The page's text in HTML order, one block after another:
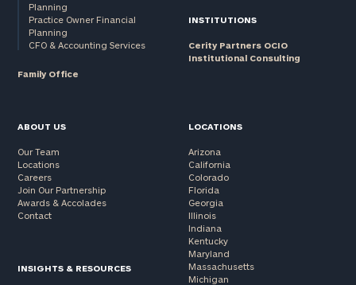
Planning
Practice Owner Financial
Planning
CFO & Accounting Services
Family Office
INSTITUTIONS
Cerity Partners OCIO
Institutional Consulting
ABOUT US
Our Team
Locations
Careers
Join Our Partnership
Awards & Accolades
Contact
INSIGHTS & RESOURCES
LOCATIONS
Arizona
California
Colorado
Florida
Georgia
Illinois
Indiana
Kentucky
Maryland
Massachusetts
Michigan